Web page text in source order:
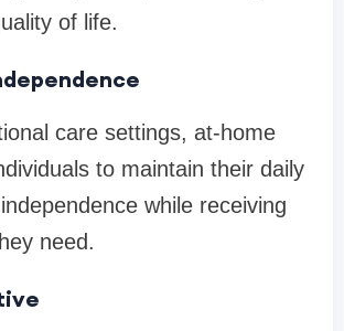
of life.
care settings, at-home
to maintain their daily
while receiving
need.